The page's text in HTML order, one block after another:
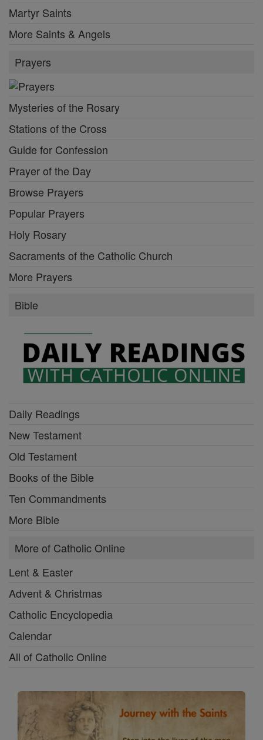
Martyr Saints
More Saints & Angels
Prayers
Mysteries of the Rosary
Stations of the Cross
Guide for Confession
Prayer of the Day
Browse Prayers
Popular Prayers
Holy Rosary
Sacraments of the Catholic Church
More Prayers
Bible
Daily Readings
New Testament
Old Testament
Books of the Bible
Ten Commandments
More Bible
More of Catholic Online
Lent & Easter
Advent & Christmas
Catholic Encyclopedia
Calendar
All of Catholic Online